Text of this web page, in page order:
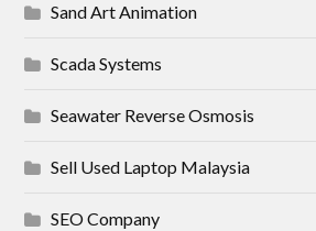
Sand Art Animation
Scada Systems
Seawater Reverse Osmosis
Sell Used Laptop Malaysia
SEO Company